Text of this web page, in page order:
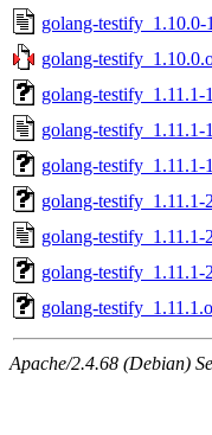
golang-testify_1.10.0-
golang-
golang-testify_1.11.1-
golang-testify_1.11.1-
golang-testify_1.11.1-
golang-testify_1.11.1-
golang-testify_1.11.1-
golang-testify_1.11.1-
golang-
Apache/2.4.68 (Debian)